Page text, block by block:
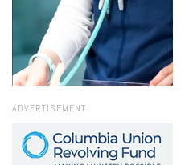
ADVERTISEMENT